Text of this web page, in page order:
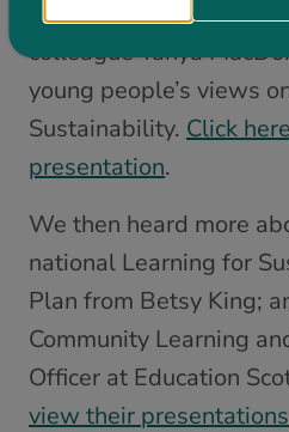
about the research
colleague Tanya
young people’s views
Sustainability. Click
presentation.
We then heard more
national Learning for
Plan from Betsy King;
Community Learning
Officer at Education
view their